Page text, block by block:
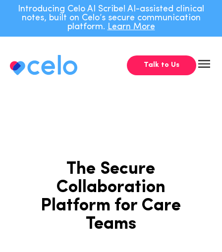
Introducing Celo AI Scribe! AI-assisted clinical
notes, built on Celo’s secure communication
platform. Learn More
Talk to Us
The Secure
Collaboration
Platform for Care
Teams
Navigated to The Secure Collaboration Platform for Care